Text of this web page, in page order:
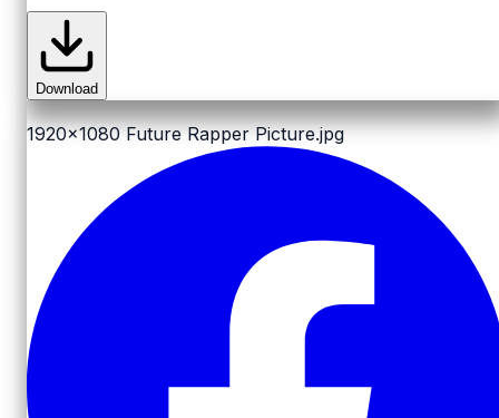
Download
1920x1080 Future Rapper Picture.jpg